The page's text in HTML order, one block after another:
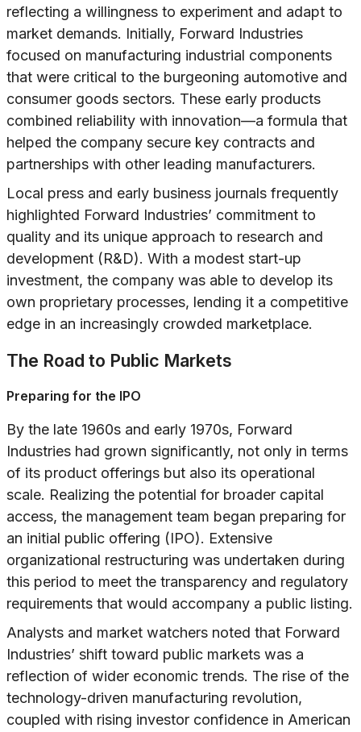
reflecting a willingness to experiment and adapt to
market demands. Initially, Forward Industries
focused on manufacturing industrial components
that were critical to the burgeoning automotive and
consumer goods sectors. These early products
combined reliability with innovation—a formula that
helped the company secure key contracts and
partnerships with other leading manufacturers.
Local press and early business journals frequently
highlighted Forward Industries’ commitment to
quality and its unique approach to research and
development (R&D). With a modest start-up
investment, the company was able to develop its
own proprietary processes, lending it a competitive
edge in an increasingly crowded marketplace.
The Road to Public Markets
Preparing for the IPO
By the late 1960s and early 1970s, Forward
Industries had grown significantly, not only in terms
of its product offerings but also its operational
scale. Realizing the potential for broader capital
access, the management team began preparing for
an initial public offering (IPO). Extensive
organizational restructuring was undertaken during
this period to meet the transparency and regulatory
requirements that would accompany a public listing.
Analysts and market watchers noted that Forward
Industries’ shift toward public markets was a
reflection of wider economic trends. The rise of the
technology-driven manufacturing revolution,
coupled with rising investor confidence in American